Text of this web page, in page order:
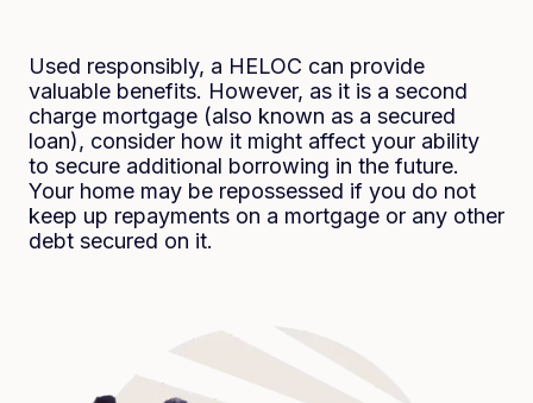
Used responsibly, a HELOC can provide
valuable benefits. However, as it is a second
charge mortgage (also known as a secured
loan), consider how it might affect your ability
to secure additional borrowing in the future.
Your home may be repossessed if you do not
keep up repayments on a mortgage or any other
debt secured on it.